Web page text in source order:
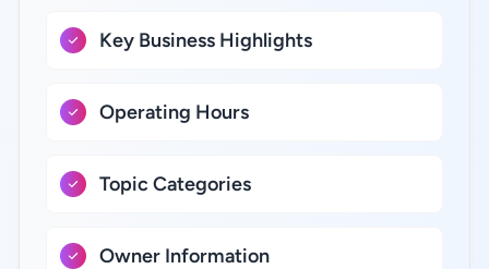
Key Business Highlights
Operating Hours
Topic Categories
Owner Information